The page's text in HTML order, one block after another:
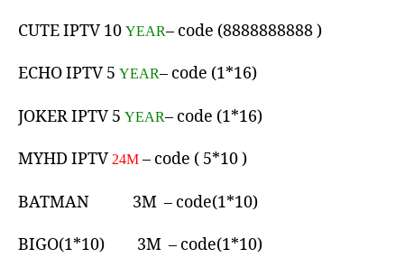
CUTE IPTV 10 YEAR– code (8888888888 )
ECHO IPTV 5 YEAR– code (1*16)
JOKER IPTV 5 YEAR– code (1*16)
MYHD IPTV 24M – code ( 5*10 )
BATMAN 3M – code(1*10)
BIGO(1*10) 3M – code(1*10)